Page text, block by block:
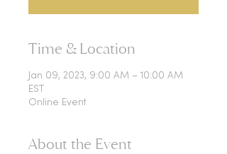
Time & Location
Jan 09, 2023, 9:00 AM – 10:00 AM
EST
Online Event
About the Event